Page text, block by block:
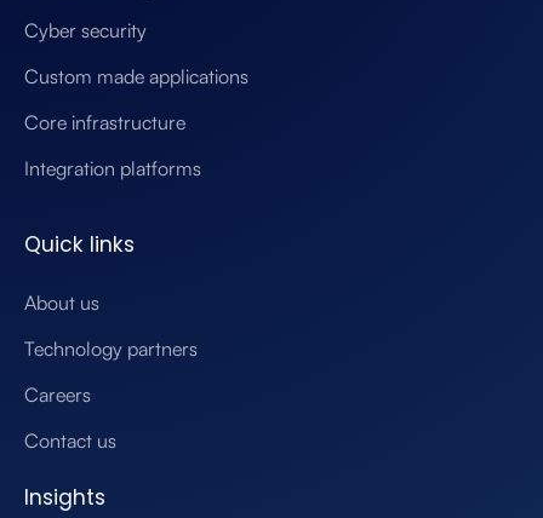
Cyber security
Custom made applications
Core infrastructure
Integration platforms
Quick links
About us
Technology partners
Careers
Contact us
Insights